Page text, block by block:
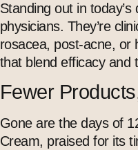
Standing out in today’s
physicians. They’re
rosacea, post-acne, or
that blend efficacy and
Fewer
Gone are the days of
Cream, praised for its